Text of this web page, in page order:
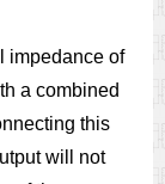
impedance of
a combined
this
will not